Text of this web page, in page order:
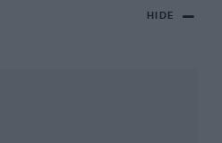
HIDE